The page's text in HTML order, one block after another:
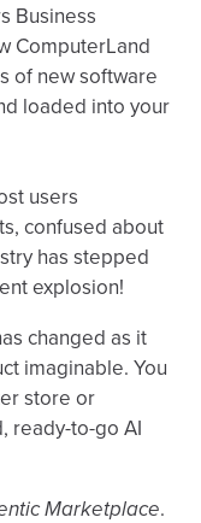
Business
ComputerLand
of new software
loaded into your
users
confused about
has stepped
explosion!
changed as it
imaginable. You
store or
ready-to-go AI
Marketplace.